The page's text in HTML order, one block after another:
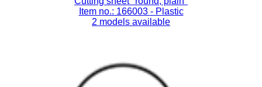
Item no.: 166003 - Plastic
2 models available